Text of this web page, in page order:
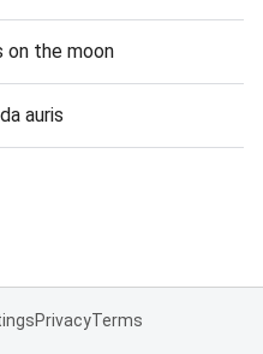
on the moon
auris
PrivacyTerms